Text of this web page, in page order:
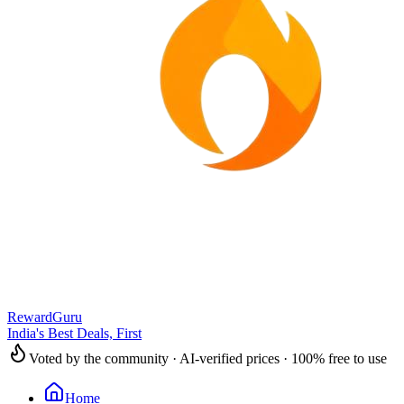
RewardGuru
India's Best Deals, First
Voted by the community · AI-verified prices · 100% free to use
Home